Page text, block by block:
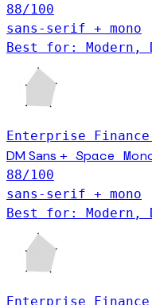
88/100
sans-serif + mono
Best for: Modern,
Enterprise Finance
DM Sans + Space
88/100
sans-serif + mono
Best for: Modern,
Enterprise Finance